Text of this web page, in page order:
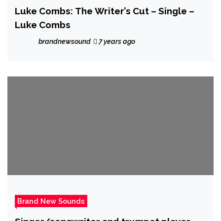
Luke Combs: The Writer’s Cut – Single –
Luke Combs
brandnewsound 7 years ago
Brand New Sounds